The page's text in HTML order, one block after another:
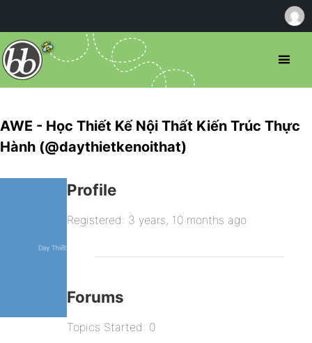
AWE - Học Thiết Kế Nội Thất Kiến Trúc Thực
Hành (@daythietkenoithat)
Profile
Registered: 3 years, 10 months ago
Forums
Topics Started: 0